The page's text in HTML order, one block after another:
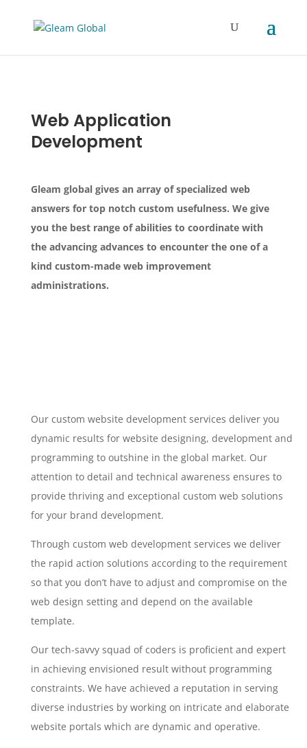
Web Application
Development
Gleam global gives an array of specialized web
answers for top notch custom usefulness. We give
you the best range of abilities to coordinate with
the advancing advances to encounter the one of a
kind custom-made web improvement
administrations.
Our custom website development services deliver you
dynamic results for website designing, development and
programming to outshine in the global market. Our
attention to detail and technical awareness ensures to
provide thriving and exceptional custom web solutions
for your brand development.
Through custom web development services we deliver
the rapid action solutions according to the requirement
so that you don’t have to adjust and compromise on the
web design setting and depend on the available
template.
Our tech-savvy squad of coders is proficient and expert
in achieving envisioned result without programming
constraints. We have achieved a reputation in serving
diverse industries by working on intricate and elaborate
website portals which are dynamic and operative.